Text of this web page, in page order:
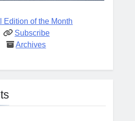
Edition of the Month
Subscribe
Archives